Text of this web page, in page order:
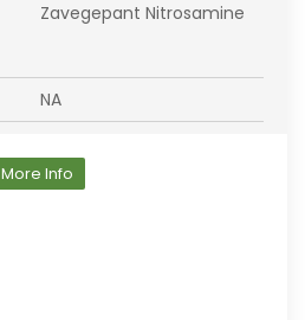
Zavegepant Nitrosamine
NA
More Info